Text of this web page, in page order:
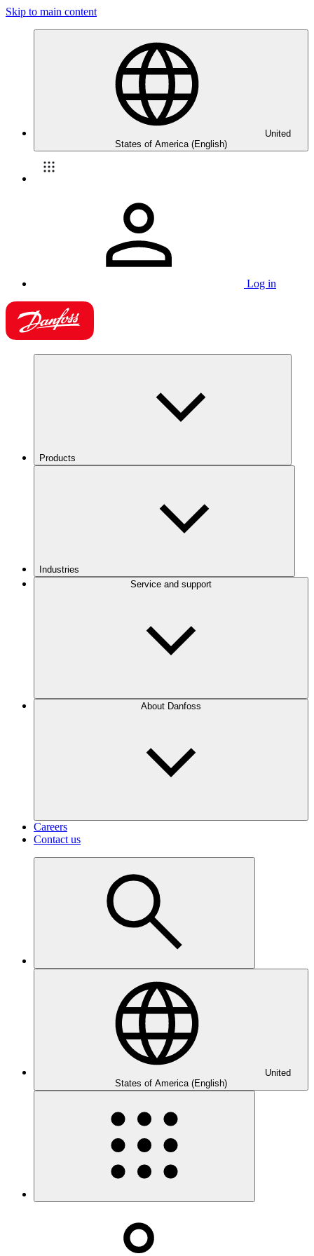
Skip to main content
United
States of America (English)
Log in
Products
Industries
Service and support
About Danfoss
Careers
Contact us
United
States of America (English)